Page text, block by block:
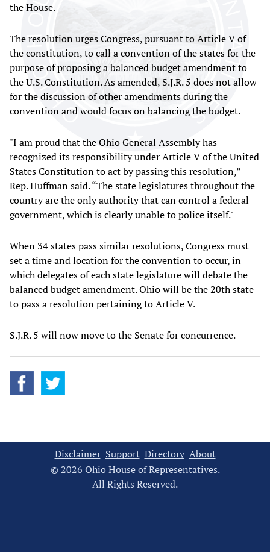
the House.
The resolution urges Congress, pursuant to Article V of
the constitution, to call a convention of the states for the
purpose of proposing a balanced budget amendment to
the U.S. Constitution. As amended, S.J.R. 5 does not allow
for the discussion of other amendments during the
convention and would focus on balancing the budget.
"I am proud that the Ohio General Assembly has
recognized its responsibility under Article V of the United
States Constitution to act by passing this resolution,”
Rep. Huffman said. “The state legislatures throughout the
country are the only authority that can control a federal
government, which is clearly unable to police itself."
When 34 states pass similar resolutions, Congress must
set a time and location for the convention to occur, in
which delegates of each state legislature will debate the
balanced budget amendment. Ohio will be the 20th state
to pass a resolution pertaining to Article V.
S.J.R. 5 will now move to the Senate for concurrence.
Disclaimer Support Directory About
© 2026 Ohio House of Representatives.
All Rights Reserved.